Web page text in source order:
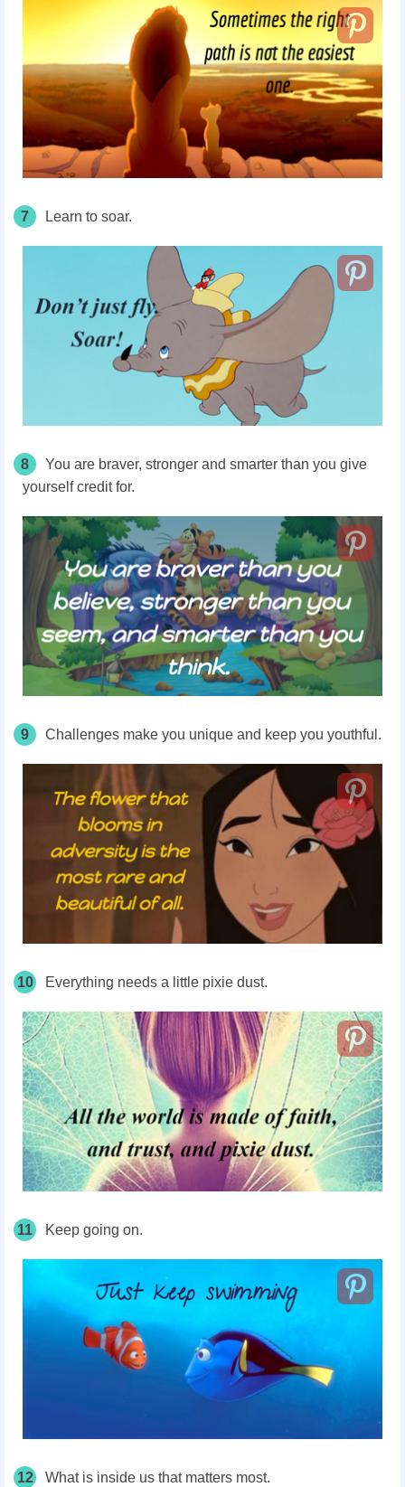
7 Learn to soar.
8
You are braver, stronger and smarter than you give
yourself credit for.
9 Challenges make you unique and keep you youthful.
10 Everything needs a little pixie dust.
11 Keep going on.
12 What is inside us that matters most.